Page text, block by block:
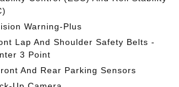
Warning-Plus
Lap And Shoulder Safety Belts -
3 Point
And Rear Parking Sensors